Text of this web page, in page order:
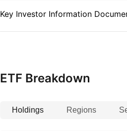
Key Investor Information
ETF Breakdown
Holdings Regions